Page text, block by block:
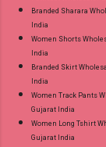
Branded Sharara
India
Women Shorts
India
Branded Skirt
India
Women Track Pants
Gujarat India
Women Long Tshirt
Gujarat India